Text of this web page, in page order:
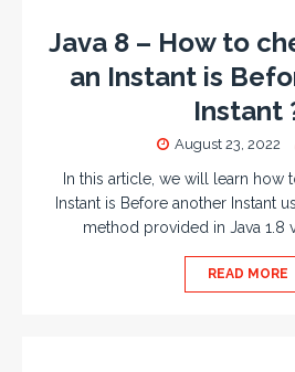
Java 8 – How to
an Instant is
Instant
August 23, 2022
In this article, we will learn how
Instant is Before another Instant
method provided in Java 1.8
READ MORE